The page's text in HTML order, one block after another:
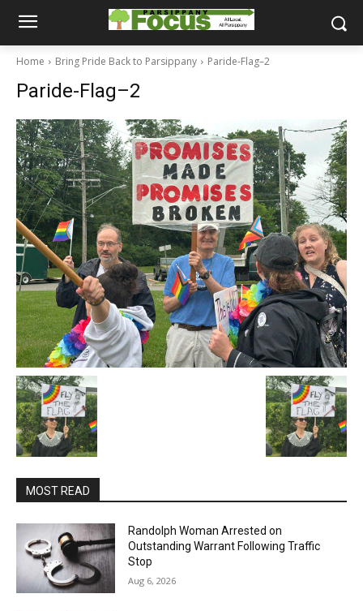
Home Bring Pride Back to Parsippany Paride-Flag–2
Paride-Flag–2
MOST READ
Randolph Woman Arrested on
Outstanding Warrant Following Traffic
Stop
Aug 6, 2026